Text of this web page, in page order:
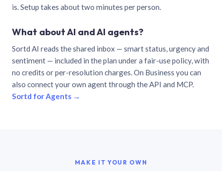
is. Setup takes about two minutes per person.
What about AI and AI agents?
Sortd AI reads the shared inbox — smart status, urgency and
sentiment — included in the plan under a fair-use policy, with
no credits or per-resolution charges. On Business you can
also connect your own agent through the API and MCP.
Sortd for Agents →
MAKE IT YOUR OWN